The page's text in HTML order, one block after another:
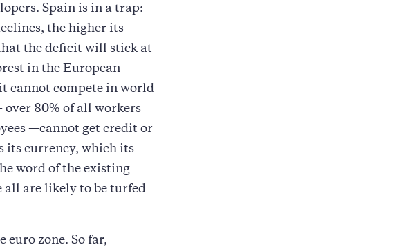
Spain is in a trap:
the higher its
the deficit will stick at
in the European
cannot compete in world
80% of all workers
—cannot get credit or
its currency, which its
word of the existing
all are likely to be turfed
euro zone. So far,